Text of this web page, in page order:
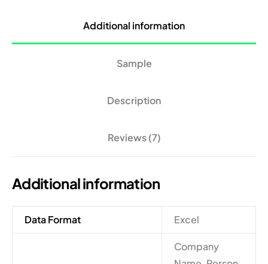
Additional information
Sample
Description
Reviews (7)
Additional information
Data Format Excel
Company